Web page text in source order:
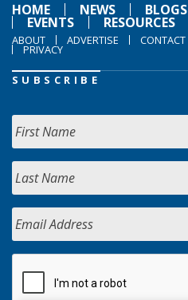
HOME
NEWS BLOGS
EVENTS RESOURCES
ABOUT ADVERTISE CONTACT
PRIVACY
SUBSCRIBE